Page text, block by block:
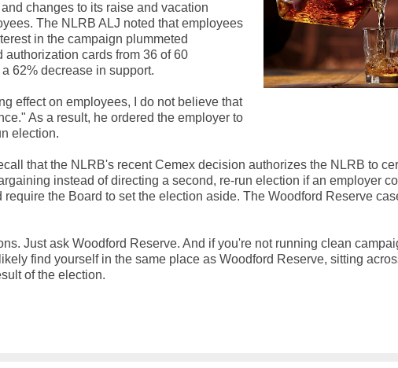
changes to its raise and vacation
The NLRB ALJ noted that employees
in the campaign plummeted
cards from 36 of 60
62% decrease in support.
effect on employees, I do not believe that
As a result, he ordered the employer to
election.
that the NLRB's recent Cemex decision authorizes the NLRB to
instead of directing a second, re-run election if an employer
the Board to set the election aside. The Woodford Reserve
Just ask Woodford Reserve. And if you're not running clean
find yourself in the same place as Woodford Reserve, sitting
of the election.